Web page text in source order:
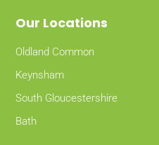
Our Locations
Oldland Common
Keynsham
South Gloucestershire
Bath